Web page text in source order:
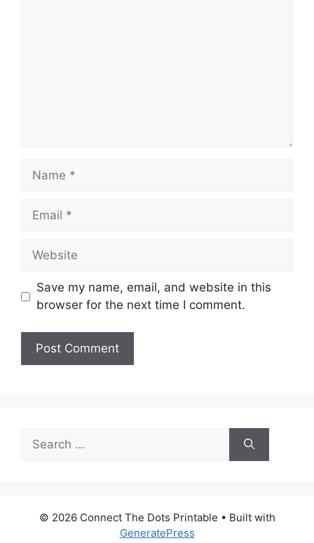
Name
Email
Website
Save my name, email, and website in this
browser for the next time I comment.
for:
© 2026 Connect The Dots Printable • Built with
GeneratePress